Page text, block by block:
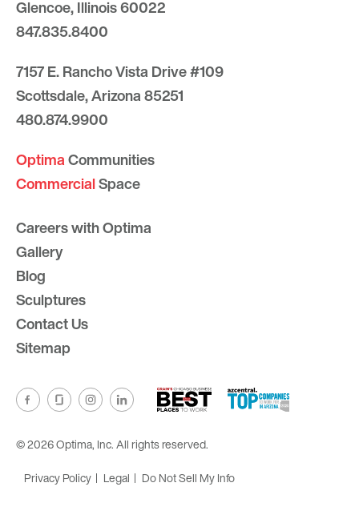
Glencoe, Illinois 60022
847.835.8400
7157 E. Rancho Vista Drive #109
Scottsdale, Arizona 85251
480.874.9900
OptimaCommunities
CommercialSpace
Careers with Optima
Gallery
Blog
Sculptures
Contact Us
Sitemap
© 2026 Optima, Inc. All rights reserved.
Privacy Policy
Legal Do Not Sell My Info